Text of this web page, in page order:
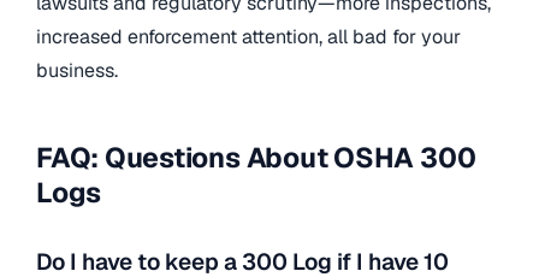
increased enforcement attention, all bad for your
business.
FAQ: Questions About OSHA 300
Logs
Do I have to keep a 300 Log if I have 10